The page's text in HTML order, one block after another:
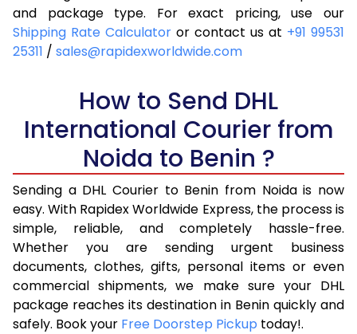
4.5 Kg
21,116
10,558
5.0 Kg
21,930
5.5 Kg
27,856
6.0 Kg
33,794
16,897
6.5 Kg
39,730
7.0 Kg
45,668
22,834
7.5 Kg
51,602
25,801
8.0 Kg
57,540
28,770
8.5 Kg
63,478
31,739
9.0 Kg
69,416
and package type. For exact pricing, use our
Shipping Rate Calculator or contact us at +91 99531
25311 / sales@rapidexworldwide.com
How to Send DHL
International Courier from
Noida to Benin ?
Sending a DHL Courier to Benin from Noida is now
easy. With Rapidex Worldwide Express, the process is
simple, reliable, and completely hassle-free.
Whether you are sending urgent business
documents, clothes, gifts, personal items or even
commercial shipments, we make sure your DHL
package reaches its destination in Benin quickly and
safely. Book your Free Doorstep Pickup today!.